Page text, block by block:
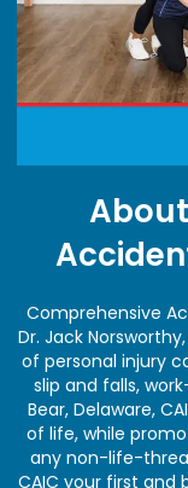
Comprehensive
Dr. Jack
of personal injury
slip and falls,
Bear, Delaware,
of life, while
any non-life-
CAIC your first and